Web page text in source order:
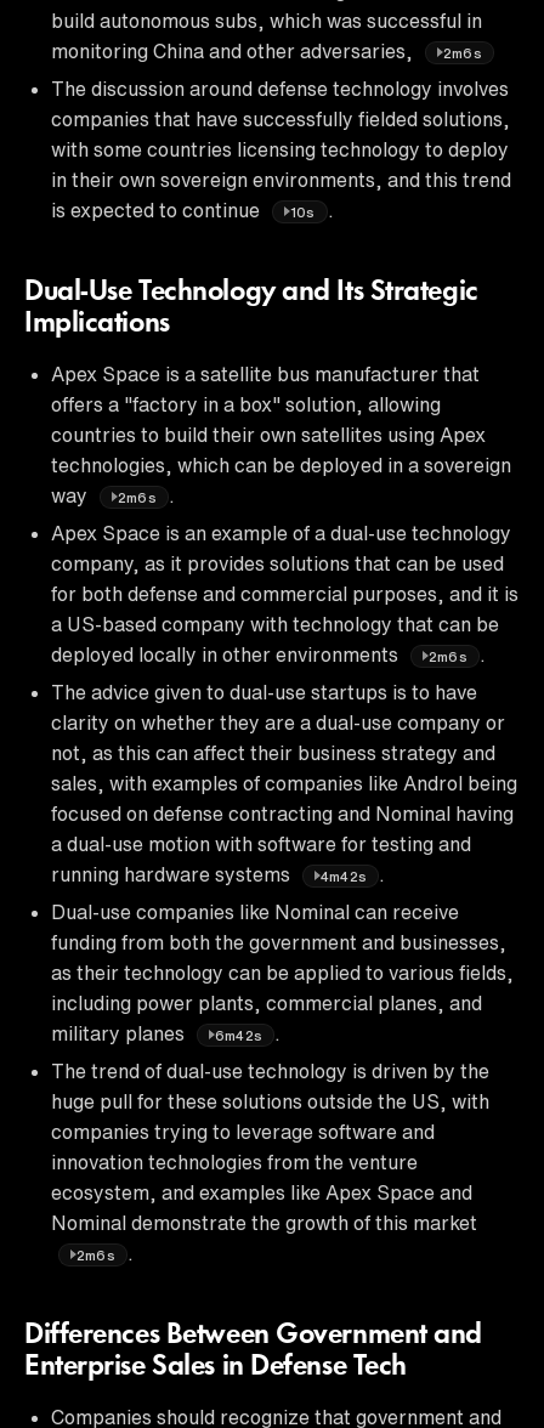
build autonomous subs, which was successful in
monitoring China and other adversaries,
2m6s
The discussion around defense technology involves
companies that have successfully fielded solutions,
with some countries licensing technology to deploy
in their own sovereign environments, and this trend
is expected to continue
10s .
Dual-Use Technology and Its Strategic
Implications
Apex Space is a satellite bus manufacturer that
offers a "factory in a box" solution, allowing
countries to build their own satellites using Apex
technologies, which can be deployed in a sovereign
way
2m6s
.
Apex Space is an example of a dual-use technology
company, as it provides solutions that can be used
for both defense and commercial purposes, and it is
a US-based company with technology that can be
deployed locally in other environments
2m6s
.
The advice given to dual-use startups is to have
clarity on whether they are a dual-use company or
not, as this can affect their business strategy and
sales, with examples of companies like Androl being
focused on defense contracting and Nominal having
a dual-use motion with software for testing and
running hardware systems
4m42s
Dual-use companies like Nominal can receive
funding from both the government and businesses,
as their technology can be applied to various fields,
including power plants, commercial planes, and
military planes
6m42s
The trend of dual-use technology is driven by the
huge pull for these solutions outside the US, with
companies trying to leverage software and
innovation technologies from the venture
ecosystem, and examples like Apex Space and
Nominal demonstrate the growth of this market
2m6s .
Differences Between Government and
Enterprise Sales in Defense Tech
Companies should recognize that government and